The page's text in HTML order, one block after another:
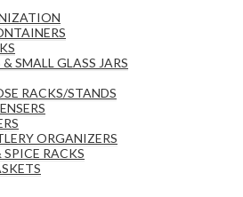
SMALL GLASS JARS
RACKS/STANDS
ORGANIZERS
SPICE RACKS